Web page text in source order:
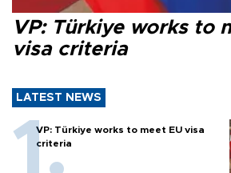
VP: Türkiye works to
visa criteria
LATEST NEWS
VP: Türkiye works to meet EU visa
criteria